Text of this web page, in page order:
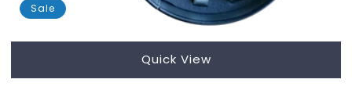
Sale
Quick View